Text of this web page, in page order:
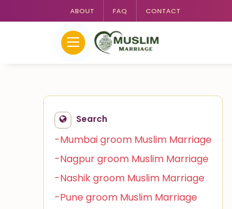
ABOUT FAQ CONTACT
Search
-Mumbai groom Muslim Marriage
-Nagpur groom Muslim Marriage
-Nashik groom Muslim Marriage
-Pune groom Muslim Marriage